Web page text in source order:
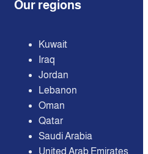
Our regions
Kuwait
Iraq
Jordan
Lebanon
Oman
Qatar
Saudi Arabia
United Arab Emirates